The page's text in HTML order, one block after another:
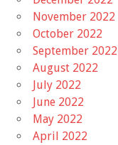
November 2022
October 2022
September 2022
August 2022
July 2022
June 2022
May 2022
April 2022